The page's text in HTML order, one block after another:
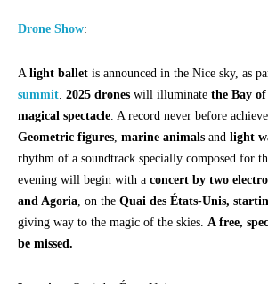
Drone Show:
A light ballet is announced in the Nice sky, as
summit. 2025 drones will illuminate the Bay of
magical spectacle. A record never before
Geometric figures, marine animals and light
rhythm of a soundtrack specially composed for
evening will begin with a concert by two
and Agoria, on the Quai des États-Unis,
giving way to the magic of the skies. A free,
be missed.